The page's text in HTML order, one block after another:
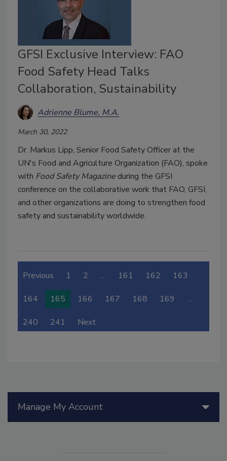
GFSI Exclusive Interview: FAO
Food Safety Head Talks
Collaboration, Sustainability
Adrienne Blume, M.A.
March 30, 2022
Dr. Markus Lipp, Senior Food Safety Officer at the
UN's Food and Agriculture Organization (FAO), spoke
with Food Safety Magazine during the GFSI
conference on the collaborative work that FAO, GFSI,
and other organizations are doing to strengthen food
safety and sustainability worldwide.
Previous 1 2 … 161 162 163
164 165 166 167 168 169 …
240 241 Next
Manage My Account